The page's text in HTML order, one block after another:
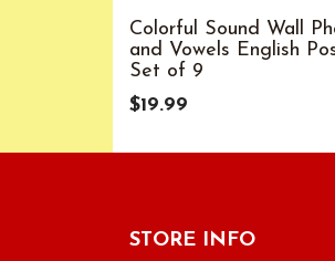
Colorful Sound Wall
and Vowels English
Set of 9
$19.99
STORE INFO